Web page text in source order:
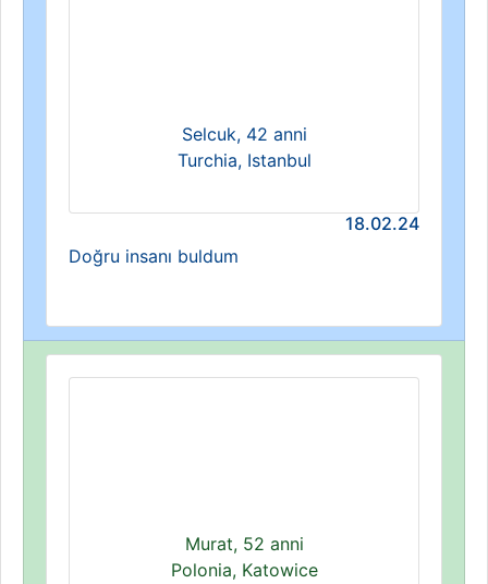
Selcuk, 42 anni
Turchia, Istanbul
18.02.24
Doğru insanı buldum
Murat, 52 anni
Polonia, Katowice